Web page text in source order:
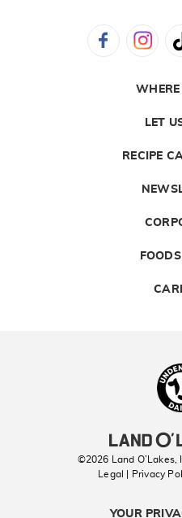
WHERE
LET
RECIPE
©2026 Land O’Lakes,
Legal | Privacy
YOUR